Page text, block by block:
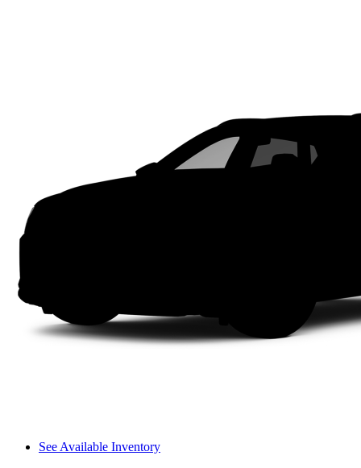
See Available Inventory